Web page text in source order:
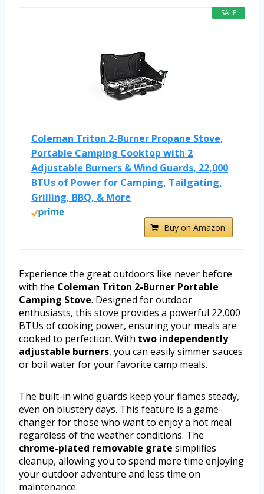
SALE
Coleman Triton 2-Burner Propane Stove,
Portable Camping Cooktop with 2
Adjustable Burners & Wind Guards, 22,000
BTUs of Power for Camping, Tailgating,
Grilling, BBQ, & More
Buy on Amazon
Experience the great outdoors like never before
with the Coleman Triton 2-Burner Portable
Camping Stove. Designed for outdoor
enthusiasts, this stove provides a powerful 22,000
BTUs of cooking power, ensuring your meals are
cooked to perfection. With two independently
adjustable burners, you can easily simmer sauces
or boil water for your favorite camp meals.
The built-in wind guards keep your flames steady,
even on blustery days. This feature is a game-
changer for those who want to enjoy a hot meal
regardless of the weather conditions. The
chrome-plated removable grate simplifies
cleanup, allowing you to spend more time enjoying
your outdoor adventure and less time on
maintenance.